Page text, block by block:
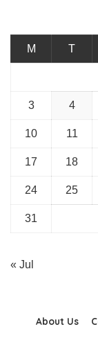
M T
3 4
10 11
17 18
24 25
31
« Jul
About Us